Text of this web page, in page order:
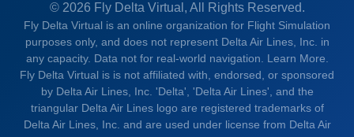
© 2026 Fly Delta Virtual, All Rights Reserved.
Fly Delta Virtual is an online organization for Flight Simulation
purposes only, and does not represent Delta Air Lines, Inc. in
any capacity. Data not for real-world navigation. Learn More.
Fly Delta Virtual is is not affiliated with, endorsed, or sponsored
by Delta Air Lines, Inc. 'Delta', 'Delta Air Lines', and the
triangular Delta Air Lines logo are registered trademarks of
Delta Air Lines, Inc. and are used under license from Delta Air